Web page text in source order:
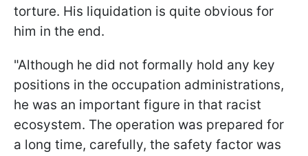
torture. His liquidation is quite obvious for
him in the end.
"Although he did not formally hold any key
positions in the occupation administrations,
he was an important figure in that racist
ecosystem. The operation was prepared for
a long time, carefully, the safety factor was